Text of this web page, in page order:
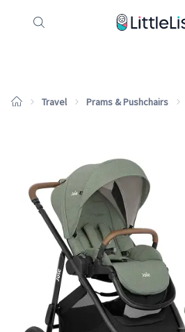
How it works Sample Lists
Travel Prams & Pushchairs